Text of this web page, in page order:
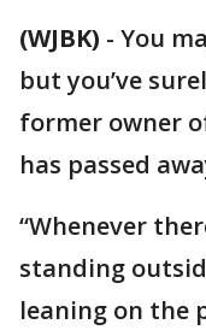
(WJBK) - You
but you’ve
former owner
has passed
“Whenever
standing
leaning on the